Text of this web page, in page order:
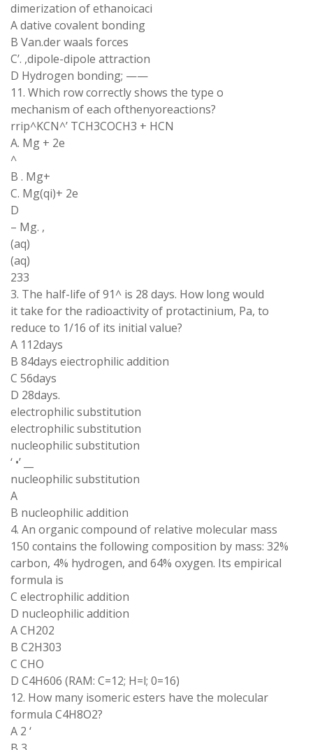
dimerization of ethanoicaci
A dative covalent bonding
B Van.der waals forces
C’. ,dipole-dipole attraction
D Hydrogen bonding; ——
11. Which row correctly shows the type o
mechanism of each ofthenyoreactions?
rrip^KCN^’ TCH3COCH3 + HCN
A. Mg + 2e
^
B . Mg+
C. Mg(qi)+ 2e
D
– Mg. ,
(aq)
(aq)
233
3. The half-life of 91^ is 28 days. How long would
it take for the radioactivity of protactinium, Pa, to
reduce to 1/16 of its initial value?
A 112days
B 84days eiectrophilic addition
C 56days
D 28days.
electrophilic substitution
electrophilic substitution
nucleophilic substitution
‘ •’ __
nucleophilic substitution
A
B nucleophilic addition
4. An organic compound of relative molecular mass
150 contains the following composition by mass: 32%
carbon, 4% hydrogen, and 64% oxygen. Its empirical
formula is
C electrophilic addition
D nucleophilic addition
A CH202
B C2H303
C CHO
D C4H606 (RAM: C=12; H=l; 0=16)
12. How many isomeric esters have the molecular
formula C4H8O2?
A 2 ‘